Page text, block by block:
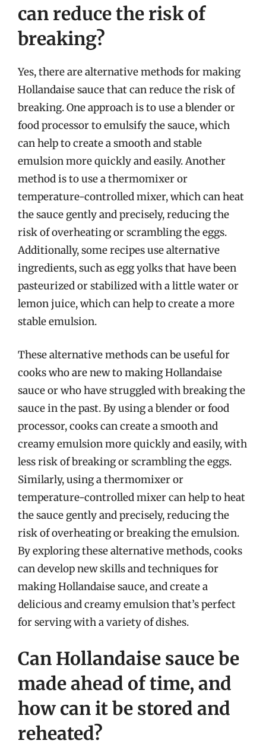
can reduce the risk of
breaking?
Yes, there are alternative methods for making
Hollandaise sauce that can reduce the risk of
breaking. One approach is to use a blender or
food processor to emulsify the sauce, which
can help to create a smooth and stable
emulsion more quickly and easily. Another
method is to use a thermomixer or
temperature-controlled mixer, which can heat
the sauce gently and precisely, reducing the
risk of overheating or scrambling the eggs.
Additionally, some recipes use alternative
ingredients, such as egg yolks that have been
pasteurized or stabilized with a little water or
lemon juice, which can help to create a more
stable emulsion.
These alternative methods can be useful for
cooks who are new to making Hollandaise
sauce or who have struggled with breaking the
sauce in the past. By using a blender or food
processor, cooks can create a smooth and
creamy emulsion more quickly and easily, with
less risk of breaking or scrambling the eggs.
Similarly, using a thermomixer or
temperature-controlled mixer can help to heat
the sauce gently and precisely, reducing the
risk of overheating or breaking the emulsion.
By exploring these alternative methods, cooks
can develop new skills and techniques for
making Hollandaise sauce, and create a
delicious and creamy emulsion that’s perfect
for serving with a variety of dishes.
Can Hollandaise sauce be
made ahead of time, and
how can it be stored and
reheated?